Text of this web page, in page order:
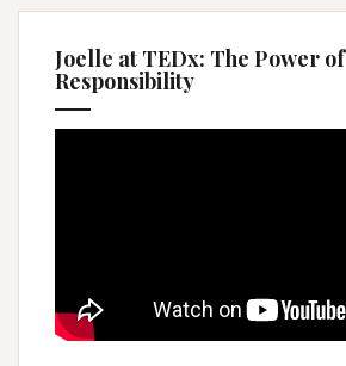
Joelle at TEDx: The Power of
Responsibility